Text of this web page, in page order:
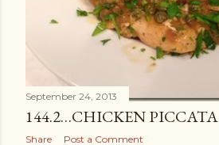
September 24, 2013
144.2…CHICKEN PICCATA
Share Post a Comment